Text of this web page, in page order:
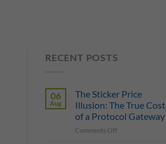
RECENT POSTS
06
Aug
The Sticker Price
Illusion: The True Cost
of a Protocol Gateway
Comments Off